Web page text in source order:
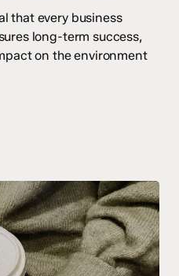
that every business
long-term success,
on the environment